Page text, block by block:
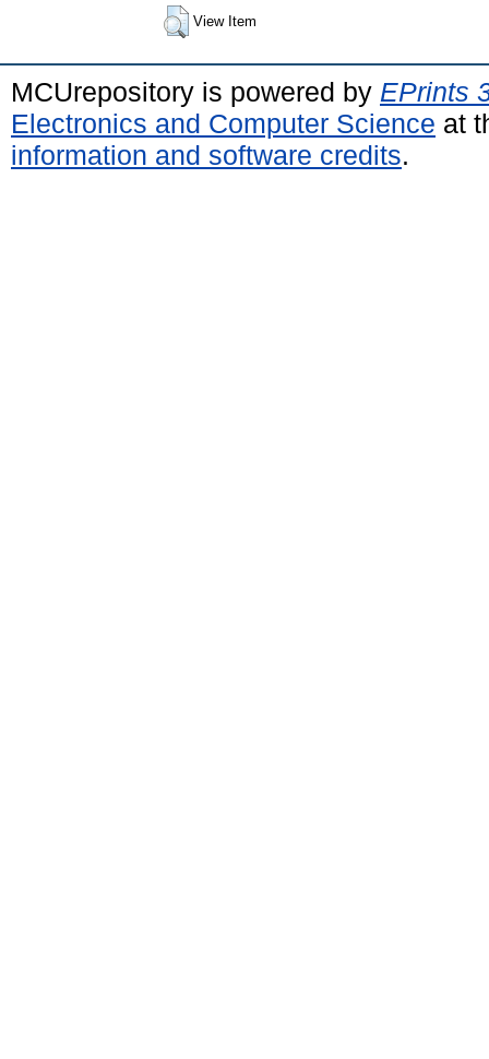
View Item
MCUrepository is powered by EPrints
Electronics and Computer Science at
information and software credits.